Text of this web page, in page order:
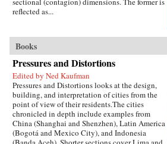
reflected as...
Books
Pressures and Distortions
Edited by Ned Kaufman
Pressures and Distortions looks at the design,
building, and interpretation of cities from the
point of view of their residents.The cities
chronicled in depth include examples from
China (Shanghai and Shenzhen), Latin America
(Bogotá and Mexico City), and Indonesia